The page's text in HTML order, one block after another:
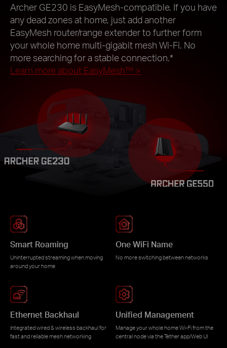
Archer GE230 is EasyMesh-compatible. If you have
any dead zones at home, just add another
EasyMesh router/range extender to further form
your whole home multi-gigabit mesh Wi-Fi. No
more searching for a stable connection.*
Learn more about EasyMesh™ >
Smart Roaming
Uninterrupted streaming when moving
around your home
One WiFi Name
No more switching between networks
Ethernet Backhaul
Integrated wired & wireless backhaul for
fast and reliable mesh networking
Unified Management
Manage your whole home Wi-Fi from the
central node via the Tether app/Web UI